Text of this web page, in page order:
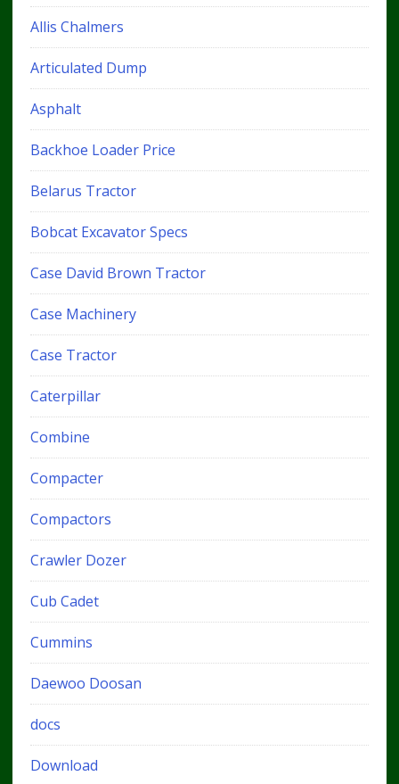
Allis Chalmers
Articulated Dump
Asphalt
Backhoe Loader Price
Belarus Tractor
Bobcat Excavator Specs
Case David Brown Tractor
Case Machinery
Case Tractor
Caterpillar
Combine
Compacter
Compactors
Crawler Dozer
Cub Cadet
Cummins
Daewoo Doosan
docs
Download